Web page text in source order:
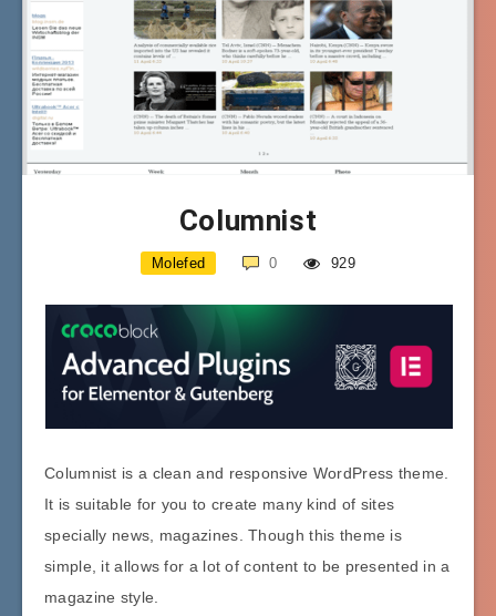
Columnist
Molefed 0 929
Columnist is a clean and responsive WordPress theme.
It is suitable for you to create many kind of sites
specially news, magazines. Though this theme is
simple, it allows for a lot of content to be presented in a
magazine style.